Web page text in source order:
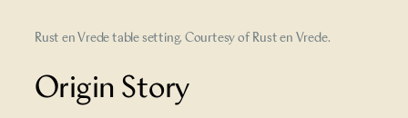
Rust en Vrede table setting. Courtesy of Rust en Vrede.
Origin Story